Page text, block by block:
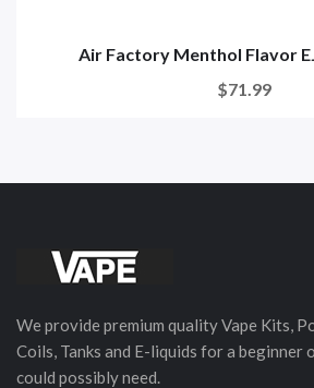
Air Factory Menthol Flavor
$71.99
We provide premium quality Vape Kits,
Coils, Tanks and E-liquids for a beginner
could possibly need.